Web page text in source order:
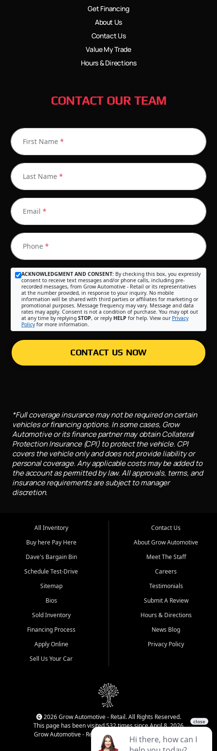
Get Financing
About Us
Contact Us
Value My Trade
Hours & Directions
CONTACT OUR TEAM
First Name *
Last Name *
Email *
Phone *
ACKNOWLEDGMENT AND CONSENT: By checking this box, you expressly
consent to receive text messages and/or phone calls, including pre-
recorded messages, from Grow Automotive - Retail or its representatives
at the number provided, in response to your inquiry. No mobile
information will be shared with third parties or affiliates for marketing or
promotional purposes. Message frequency may vary. Message and data
rates may apply. Consent is not a condition of purchase. You may opt out
at any time by replying STOP, or reply HELP for help. View our Privacy
Policyfor more information.
CONTACT US NOW
*Full coverage insurance may not be required on certain
vehicles or financing options. In some cases, Grow
Automotive or its finance partner may obtain Collateral
Protection Insurance (CPI) to protect the vehicle. CPI
covers the vehicle only and does not provide liability or
personal coverage. Any applicable costs may be added to
the account as permitted by law. All approvals, terms, and
insurance requirements are subject to manager
discretion.
All Inventory
Buy here Pay Here
Dave's Bargain Bin
Schedule Test-Drive
Sitemap
Bios
Sold Inventory
Financing Process
Apply Online
Sell Us Your Car
Contact Us
About Grow Automotive
Meet The Staff
Careers
Testimonials
Submit A Review
Hours & Directions
News Blog
Privacy Policy
2026 Grow Automotive - Retail. All Rights Reserved.
This page has been visited 532 times since April 8, 2026
Grow Automotive - Retail has been visited 34,839 times.
Login